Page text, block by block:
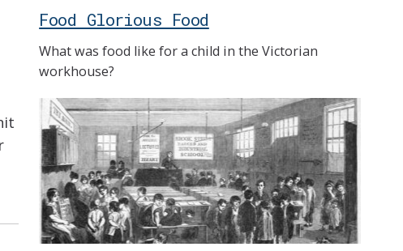
Food Glorious Food
What was food like for a child in the Victorian
workhouse?